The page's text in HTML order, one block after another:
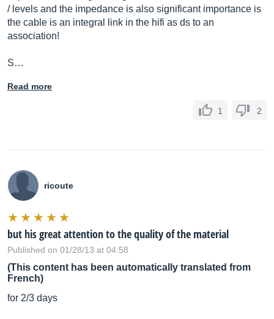
/ levels and the impedance is also significant importance is
the cable is an integral link in the hifi as ds to an
association!
S…
Read more
1 2
ricoute
but his great attention to the quality of the material
Published on 01/28/13 at 04:58
(This content has been automatically translated from
French)
for 2/3 days